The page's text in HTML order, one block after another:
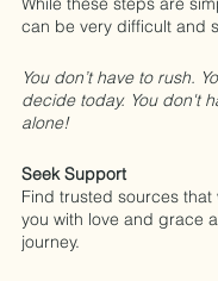
can be very difficult and
You don’t have to rush.
decide today. You don't
alone!
Seek Support
Find trusted sources
you with love and grace
journey.